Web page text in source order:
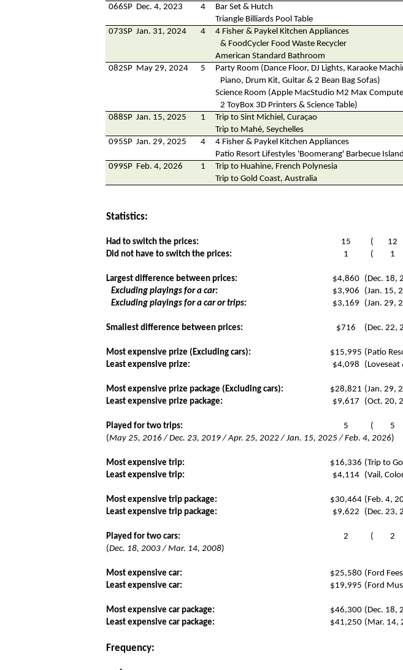
066SP Dec. 4, 2023 4 Bar Set & Hutch
Triangle Billiards Pool Table
073SP Jan. 31, 2024 4 4 Fisher & Paykel Kitchen Appliances
& FoodCycler Food Waste Recycler
American Standard Bathroom
082SP May 29, 2024 5 Party Room (Dance Floor, DJ Lights, Karaoke
Piano, Drum Kit, Guitar & 2 Bean Bag Sofas)
Science Room (Apple MacStudio M2 Max
2 ToyBox 3D Printers & Science Table)
088SP Jan. 15, 2025 1 Trip to Sint Michiel, Curaçao
Trip to Mahé, Seychelles
095SP Jan. 29, 2025 4 4 Fisher & Paykel Kitchen Appliances
Patio Resort Lifestyles 'Boomerang' Barbecue Island
099SP Feb. 4, 2026 1 Trip to Huahine, French Polynesia
Trip to Gold Coast, Australia
Statistics:
Had to switch the prices: 15 ( 12
Did not have to switch the prices:
1 ( 1
Largest difference between prices: $4,860
(Dec. 18,
Excluding playings for a car:
$3,906
(Jan. 15,
Excluding playings for a car or trips:
$3,169 (Jan. 29,
Smallest difference between prices: $716 (Dec. 22,
Most expensive prize (Excluding cars): $15,995 (Patio
Least expensive prize:
$4,098 (Loveseat
Most expensive prize package (Excluding cars): $28,821 (Jan. 29,
Least expensive prize package:
$9,617 (Oct. 20,
Played for two trips: 5 ( 5
(May 25, 2016 / Dec. 23, 2019 / Apr. 25, 2022 / Jan. 15, 2025 / Feb. 4, 2026)
Most expensive trip: $16,336 (Trip to
Least expensive trip:
$4,114 (Vail,
Most expensive trip package: $30,464 (Feb. 4,
Least expensive trip package:
$9,622 (Dec. 23,
Played for two cars: 2 ( 2
(Dec. 18, 2003 / Mar. 14, 2008)
Most expensive car: $25,580 (Ford
Least expensive car:
$19,995 (Ford
Most expensive car package: $46,300 (Dec. 18,
Least expensive car package:
$41,250 (Mar. 14,
Frequency: